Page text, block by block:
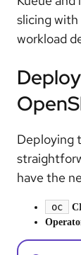
slicing
workload
Deploying
have the
oc